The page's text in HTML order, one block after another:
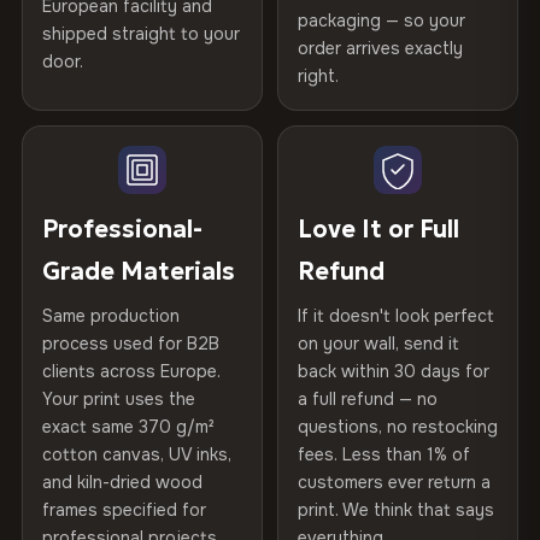
Certified , then hand-stretched in Bulgaria on kiln-dried
spruce & fir stretcher bars by Vivid Walls — over 12
years of production craft.
Choose from three premium canvas materials:
100% Polyester
75% Cotton, 25% Polyester
300 g/m² · Matte finish
100% Cotton
370 g/m² · Premium matte finish
SHIPPING & CUSTOM SIZES
Gold Certified
Kiln-dried spruce & fir wood —
defect-free
Hanging System
Ready to hang — hardware
Protective Coating UV-resistant varnish
Indoor/Outdoor Indoor use recommended
Made In Bulgaria, EU
Product Code VH-CP-23928
Not what you expected? Return it within 30 days
refund — no questions asked, no restocking fees, no fine
print. We'll even cover return shipping within the EU. Less
than 1% of orders are ever returned.
Arrives Protected, Not Just Packaged
Each canvas is wrapped in protective foam corners, then
placed in a custom-fit reinforced cardboard box. Thousands
arrives gallery-ready.
Read full Shipping & Returns policy
Help others discover great prints
Verified buyers only. Discount code emailed within 24h of review
European facility and
shipped straight to your
door.
packaging — so your
order arrives exactly
right.
Professional-
Grade Materials
Same production
process used for B2B
clients across Europe.
Your print uses the
exact same 370 g/m²
cotton canvas, UV inks,
and kiln-dried wood
frames specified for
Love It or Full
Refund
If it doesn't look perfect
on your wall, send it
back within 30 days for
a full refund — no
questions, no restocking
fees. Less than 1% of
customers ever return a
print. We think that says